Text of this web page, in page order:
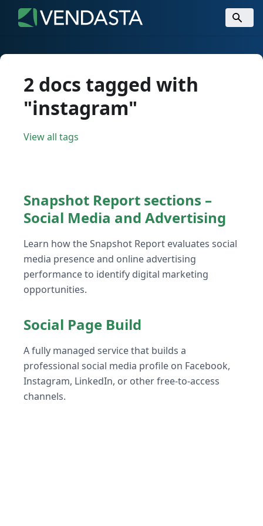
2 docs tagged with
"instagram"
View all tags
Snapshot Report sections –
Social Media and Advertising
Learn how the Snapshot Report evaluates social
media presence and online advertising
performance to identify digital marketing
opportunities.
Social Page Build
A fully managed service that builds a
professional social media profile on Facebook,
Instagram, LinkedIn, or other free-to-access
channels.